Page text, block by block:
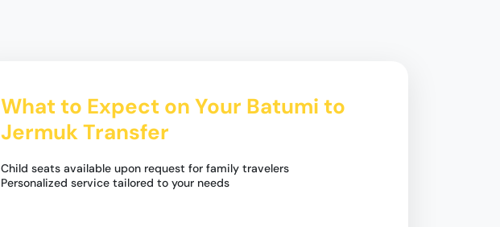
What to Expect on Your Batumi to
Jermuk Transfer
Child seats available upon request for family travelers
Personalized service tailored to your needs